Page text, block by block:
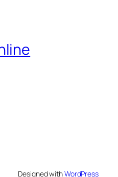
Designed withWordPress